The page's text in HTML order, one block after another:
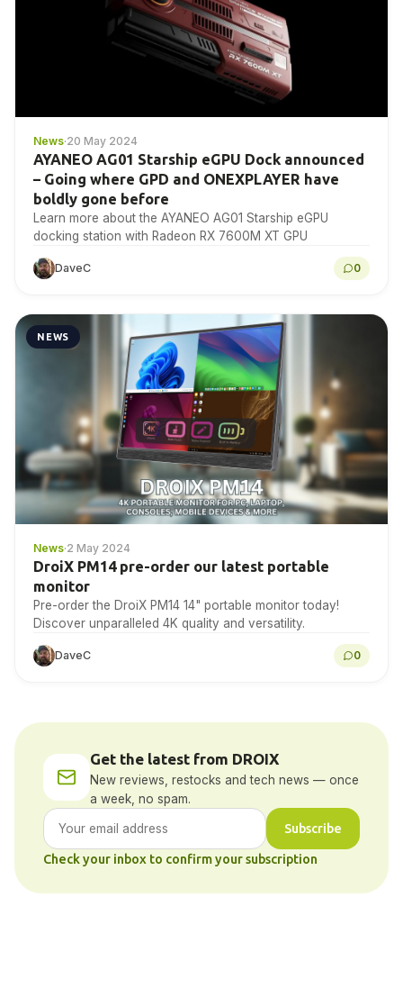
News·20 May 2024
AYANEO AG01 Starship eGPU Dock announced
– Going where GPD and ONEXPLAYER have
boldly gone before
Learn more about the AYANEO AG01 Starship eGPU
docking station with Radeon RX 7600M XT GPU
DaveC 0
NEWS
News·2 May 2024
DroiX PM14 pre-order our latest portable
monitor
Pre-order the DroiX PM14 14" portable monitor today!
Discover unparalleled 4K quality and versatility.
DaveC 0
Get the latest from DROIX
New reviews, restocks and tech news — once
a week, no spam.
Subscribe
Check your inbox to confirm your subscription